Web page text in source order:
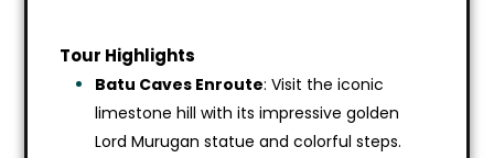
Tour Highlights
Batu Caves Enroute: Visit the iconic
limestone hill with its impressive golden
Lord Murugan statue and colorful steps.